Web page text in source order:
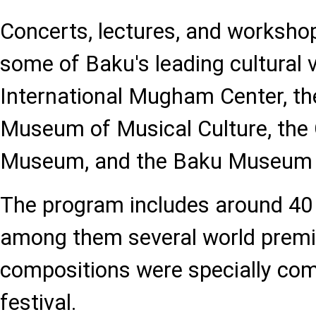
Concerts, lectures, and
some of Baku's leading cultural
International Mugham Center,
Museum of Musical Culture, the
Museum, and the Baku
The program includes around
among them several world
compositions were specially
festival.